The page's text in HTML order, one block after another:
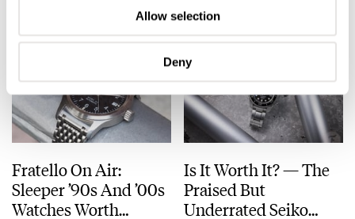
Allow selection
Deny
Fratello On Air:
Sleeper ’90s And ’00s
Watches Worth
Is It Worth It? — The
Praised But
Underrated Seiko